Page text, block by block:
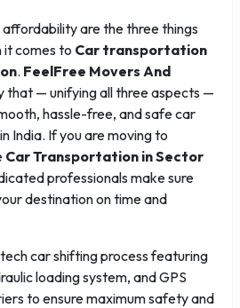
are the three things
it comes to Car transportation
. FeelFree Movers And
that — unifying all three aspects —
hassle-free, and safe car
India. If you are moving to
Car Transportation in Sector
professionals make sure
destination on time and
car shifting process featuring
loading system, and GPS
to ensure maximum safety and